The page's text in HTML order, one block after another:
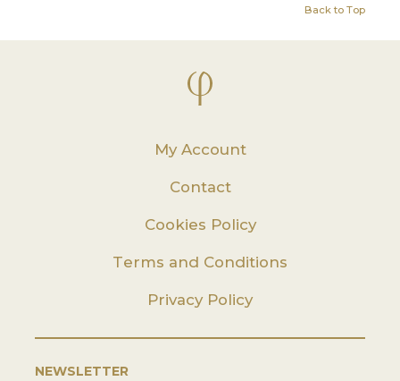
Back to Top
My Account
Contact
Cookies Policy
Terms and Conditions
Privacy Policy
NEWSLETTER